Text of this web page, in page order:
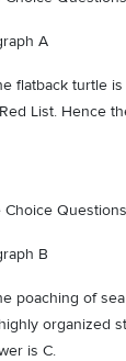
A
flatback turtle
List. Hence
Choice Questions
B
poaching of
organized
is C.